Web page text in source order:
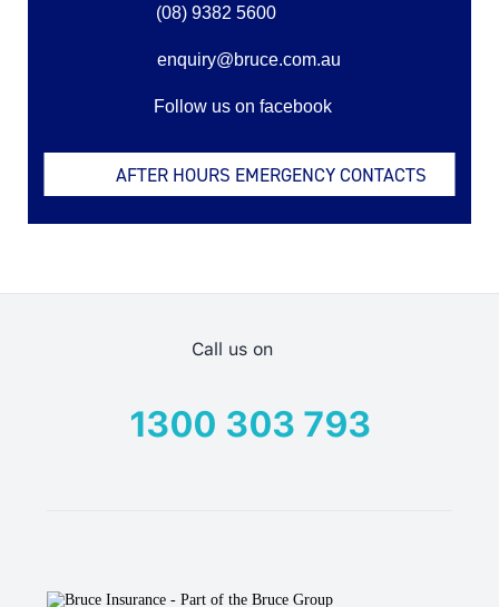
(08) 9382 5600
enquiry@bruce.com.au
Follow us on facebook
AFTER HOURS EMERGENCY CONTACTS
Call us on
1300 303 793